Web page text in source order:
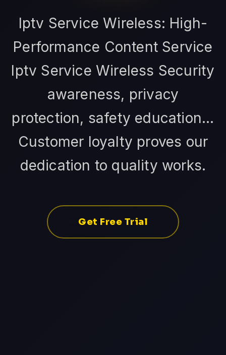
Iptv Service Wireless: High-
Performance Content Service
Iptv Service Wireless Security
awareness, privacy
protection, safety education...
Customer loyalty proves our
dedication to quality works.
Get Free Trial